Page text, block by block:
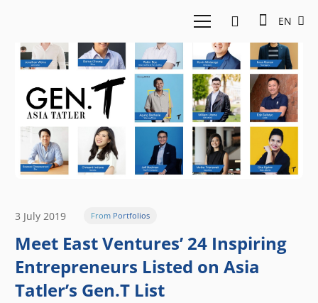
EN
3 July 2019 From Portfolios
Meet East Ventures’ 24 Inspiring
Entrepreneurs Listed on Asia
Tatler’s Gen.T List